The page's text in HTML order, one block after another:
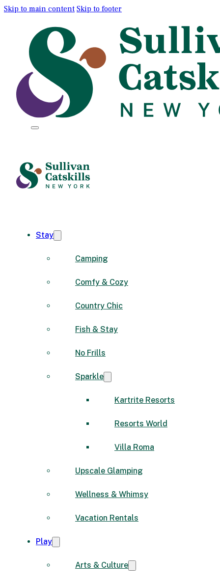
Skip to main content Skip to footer
Stay
Camping
Comfy & Cozy
Country Chic
Fish & Stay
No Frills
Sparkle
Kartrite Resorts
Resorts World
Villa Roma
Upscale Glamping
Wellness & Whimsy
Vacation Rentals
Play
Arts & Culture